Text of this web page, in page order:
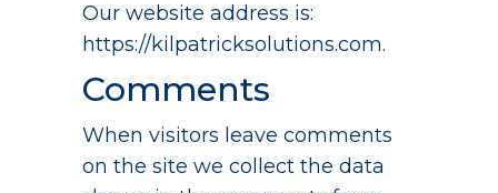
Our website address is:
https://kilpatricksolutions.com.
Comments
When visitors leave comments
on the site we collect the data